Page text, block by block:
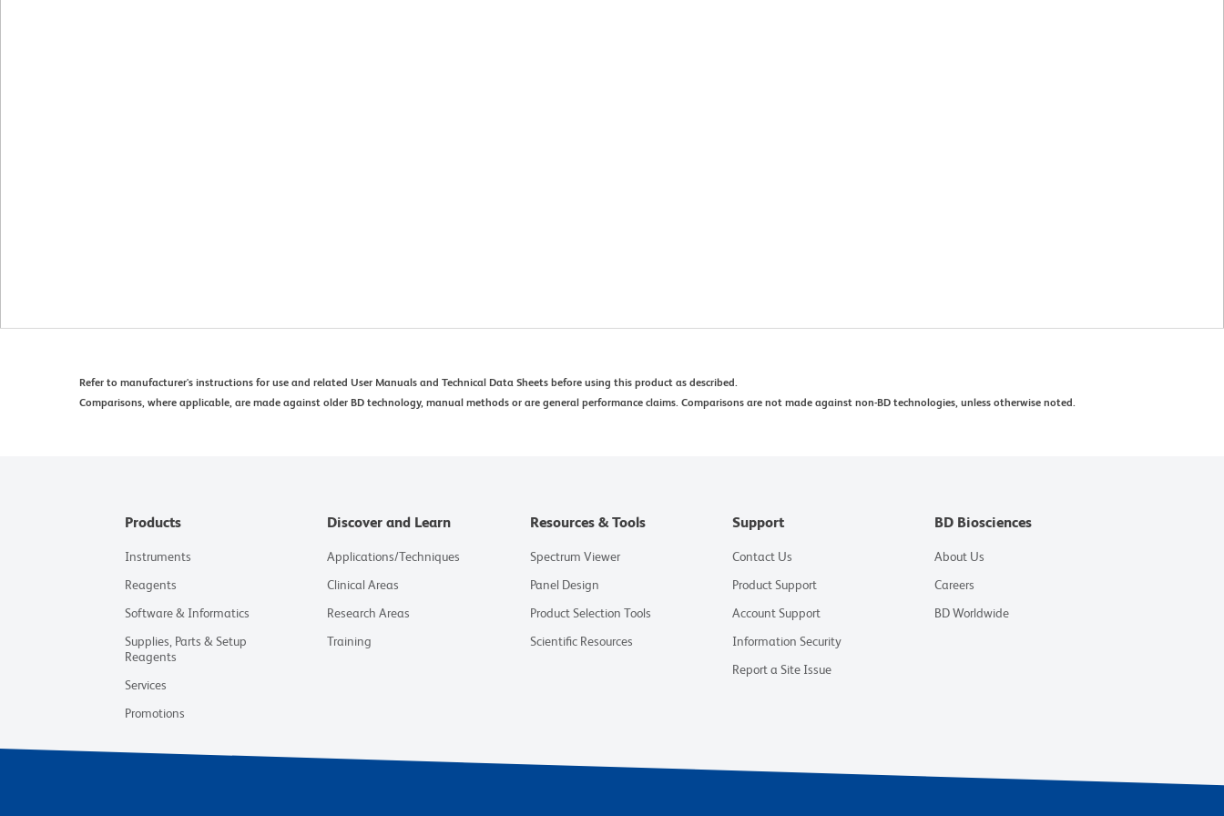
Refer to manufacturer's instructions for use and related User Manuals and Technical Data Sheets before using this product as described.
Comparisons, where applicable, are made against older BD technology, manual methods or are general performance claims. Comparisons are not made against non-BD technologies, unless otherwise noted.
Products
Instruments
Reagents
Software & Informatics
Supplies, Parts & Setup
Reagents
Services
Promotions
Discover and Learn
Applications/Techniques
Clinical Areas
Research Areas
Training
Resources & Tools
Spectrum Viewer
Panel Design
Product Selection Tools
Scientific Resources
Support
Contact Us
Product Support
Account Support
Information Security
Report a Site Issue
BD Biosciences
About Us
Careers
BD Worldwide